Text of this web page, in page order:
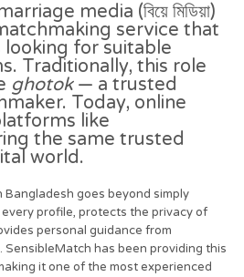
media (বিয়ে মিডিয়া)
service that
for suitable
Traditionally, this role
ghotok— a trusted
Today, online
like
the same trusted
world.
Bangladesh goes beyond simply
profile, protects the privacy of
personal guidance from
SensibleMatch has been providing this
it one of the most experienced